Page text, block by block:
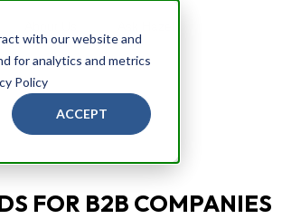
with our website and
for analytics and metrics
Policy
ACCEPT
FOR B2B COMPANIES